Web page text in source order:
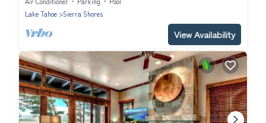
Lake Tahoe
Sierra Shores
View Availability